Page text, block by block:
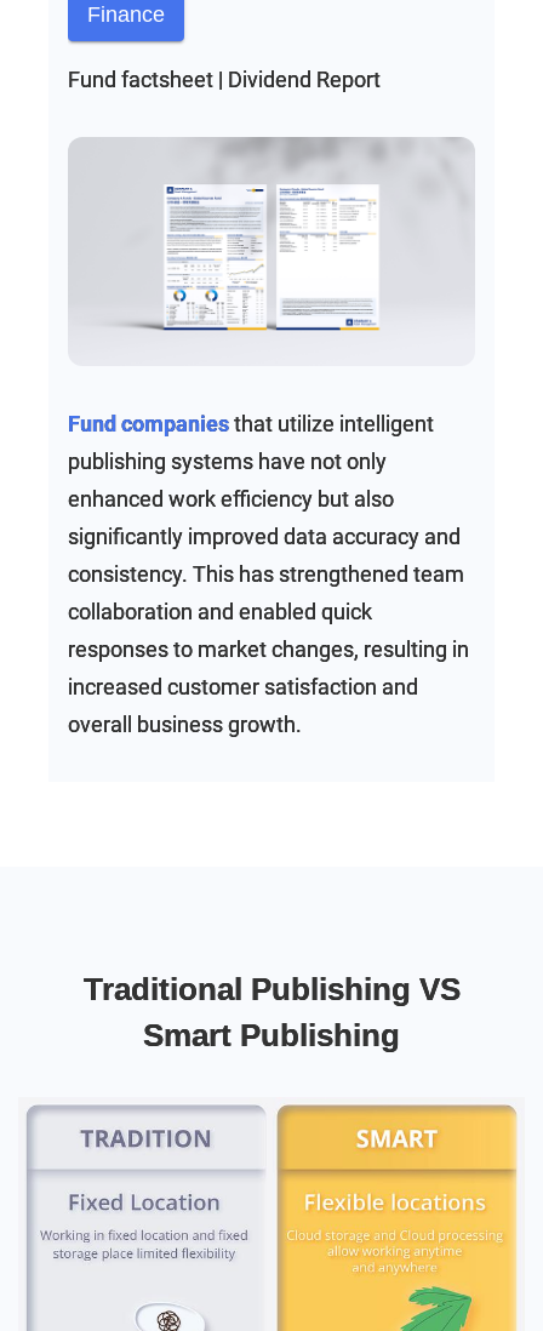
Finance
Fund factsheet | Dividend Report
Fund companiesthat utilize intelligent
publishing systems have not only
enhanced work efficiency but also
significantly improved data accuracy and
consistency. This has strengthened team
collaboration and enabled quick
responses to market changes, resulting in
increased customer satisfaction and
overall business growth.
Traditional Publishing VS
Smart Publishing